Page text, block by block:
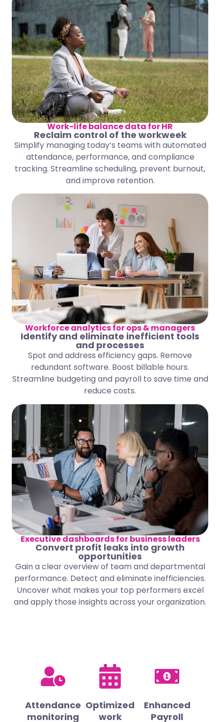
Work-life balance data for HR
Reclaim control of the workweek
Simplify managing today’s teams with automated
attendance, performance, and compliance
tracking. Streamline scheduling, prevent burnout,
and improve retention.
Workforce analytics for ops & managers
Identify and eliminate inefficient tools
and processes
Spot and address efficiency gaps. Remove
redundant software. Boost billable hours.
Streamline budgeting and payroll to save time and
reduce costs.
Executive dashboards for business leaders
Convert profit leaks into growth
opportunities
Gain a clear overview of team and departmental
performance. Detect and eliminate inefficiencies.
Uncover what makes your top performers excel
and apply those insights across your organization.
Attendance
monitoring
Optimized
work
Enhanced
Payroll